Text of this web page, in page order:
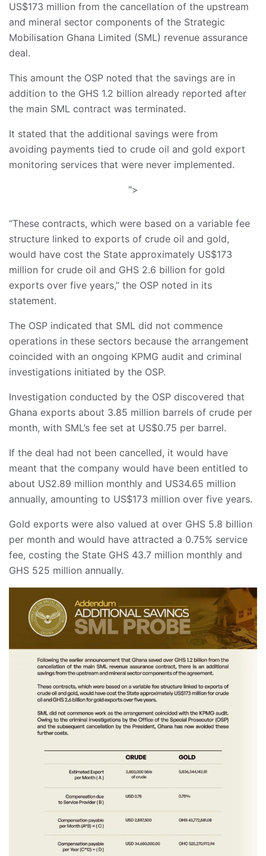
US$173 million from the cancellation of the upstream
and mineral sector components of the Strategic
Mobilisation Ghana Limited (SML) revenue assurance
deal.
​This amount the OSP noted that the savings are in
addition to the GHS 1.2 billion already reported after
the main SML contract was terminated.
​It stated that the additional savings were from
avoiding payments tied to crude oil and gold export
monitoring services that were never implemented.
">
​“These contracts, which were based on a variable fee
structure linked to exports of crude oil and gold,
would have cost the State approximately US$173
million for crude oil and GHS 2.6 billion for gold
exports over five years,” the OSP noted in its
statement.
​The OSP indicated that SML did not commence
operations in these sectors because the arrangement
coincided with an ongoing KPMG audit and criminal
investigations initiated by the OSP.
​Investigation conducted by the OSP discovered that
Ghana exports about 3.85 million barrels of crude per
month, with SML’s fee set at US$0.75 per barrel.
​If the deal had not been cancelled, it would have
meant that the company would have been entitled to
about US2.89 million monthly and US34.65 million
annually, amounting to US$173 million over five years.
​Gold exports were also valued at over GHS 5.8 billion
per month and would have attracted a 0.75% service
fee, costing the State GHS 43.7 million monthly and
GHS 525 million annually.